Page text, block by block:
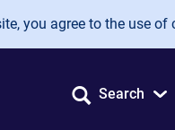
you agree to the use of
Search